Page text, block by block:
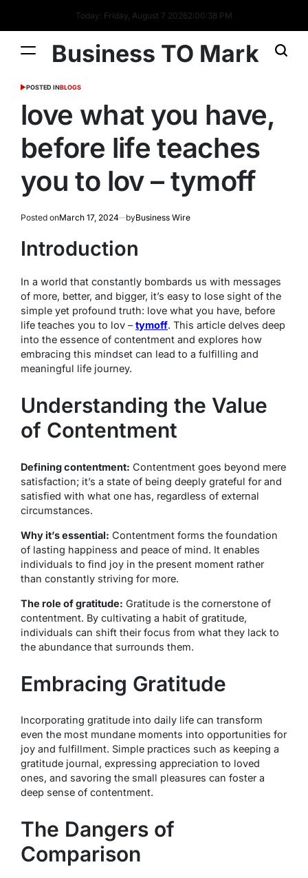
Today: Friday, August 7 20262:00:38 PM
Business TO Mark
POSTED INBLOGS
love what you have,
before life teaches
you to lov – tymoff
Posted onMarch 17, 2024 byBusiness Wire
Introduction
In a world that constantly bombards us with messages
of more, better, and bigger, it’s easy to lose sight of the
simple yet profound truth: love what you have, before
life teaches you to lov –tymoff. This article delves deep
into the essence of contentment and explores how
embracing this mindset can lead to a fulfilling and
meaningful life journey.
Understanding the Value
of Contentment
Defining contentment: Contentment goes beyond mere
satisfaction; it’s a state of being deeply grateful for and
satisfied with what one has, regardless of external
circumstances.
Why it’s essential: Contentment forms the foundation
of lasting happiness and peace of mind. It enables
individuals to find joy in the present moment rather
than constantly striving for more.
The role of gratitude: Gratitude is the cornerstone of
contentment. By cultivating a habit of gratitude,
individuals can shift their focus from what they lack to
the abundance that surrounds them.
Embracing Gratitude
Incorporating gratitude into daily life can transform
even the most mundane moments into opportunities for
joy and fulfillment. Simple practices such as keeping a
gratitude journal, expressing appreciation to loved
ones, and savoring the small pleasures can foster a
deep sense of contentment.
The Dangers of
Comparison